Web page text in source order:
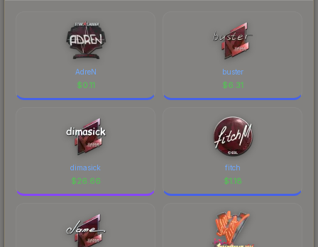
AdreN
$0.11
buster
$6.31
dimasick
$26.66
fitch
$1.18